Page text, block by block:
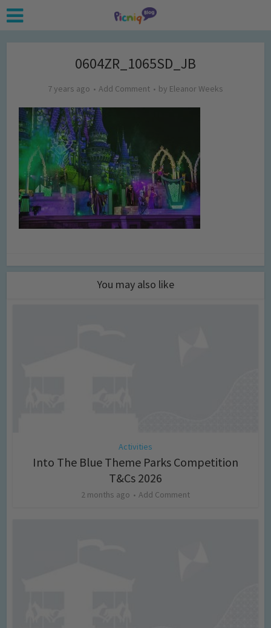
0604ZR_1065SD_JB
7 years ago Add Comment by Eleanor Weeks
You may also like
Activities
Into The Blue Theme Parks Competition
T&Cs 2026
2 months ago Add Comment